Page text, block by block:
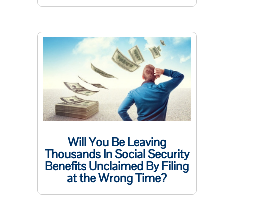
Will You Be Leaving
Thousands In Social Security
Benefits Unclaimed By Filing
at the Wrong Time?